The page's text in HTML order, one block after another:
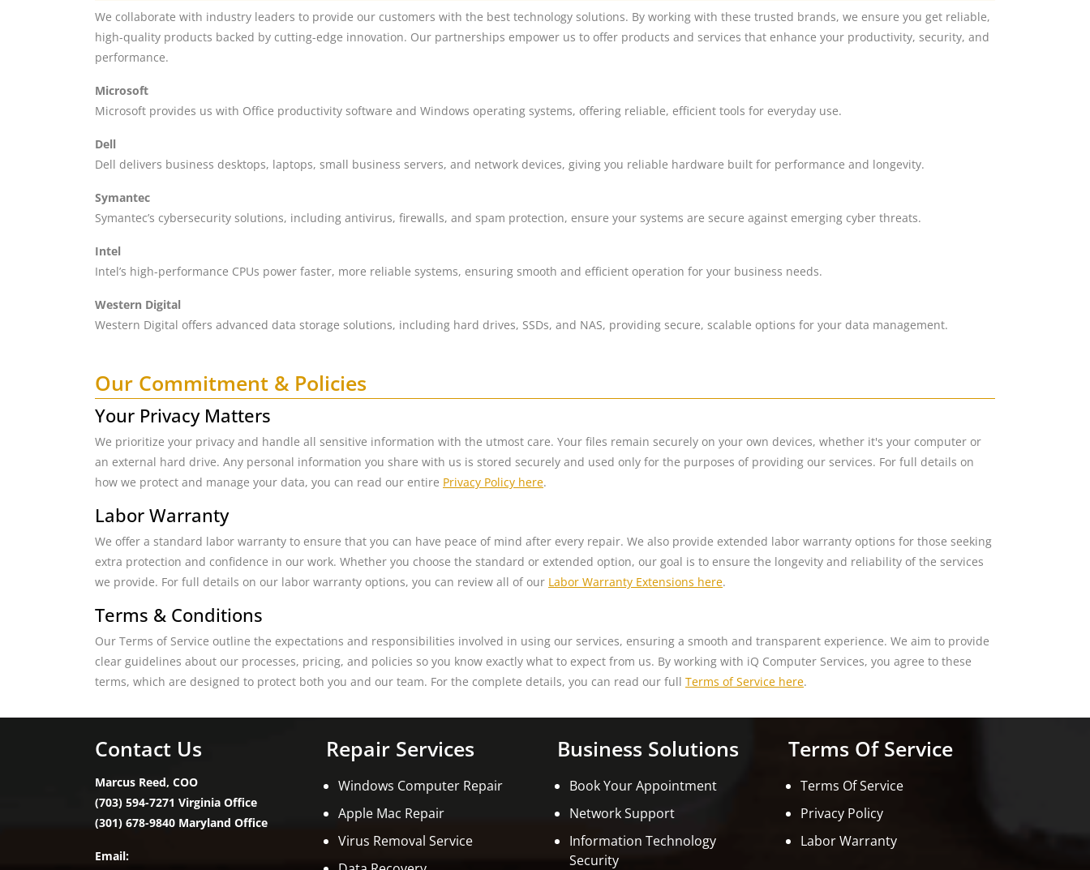
We collaborate with industry leaders to provide our customers with the best technology solutions. By working with these trusted brands, we ensure you get reliable,
high-quality products backed by cutting-edge innovation. Our partnerships empower us to offer products and services that enhance your productivity, security, and
performance.
Microsoft
Microsoft provides us with Office productivity software and Windows operating systems, offering reliable, efficient tools for everyday use.
Dell
Dell delivers business desktops, laptops, small business servers, and network devices, giving you reliable hardware built for performance and longevity.
Symantec
Symantec’s cybersecurity solutions, including antivirus, firewalls, and spam protection, ensure your systems are secure against emerging cyber threats.
Intel
Intel’s high-performance CPUs power faster, more reliable systems, ensuring smooth and efficient operation for your business needs.
Western Digital
Western Digital offers advanced data storage solutions, including hard drives, SSDs, and NAS, providing secure, scalable options for your data management.
Our Commitment & Policies
Your Privacy Matters
We prioritize your privacy and handle all sensitive information with the utmost care. Your files remain securely on your own devices, whether it's your computer or
an external hard drive. Any personal information you share with us is stored securely and used only for the purposes of providing our services. For full details on
how we protect and manage your data, you can read our entire Privacy Policy here.
Labor Warranty
We offer a standard labor warranty to ensure that you can have peace of mind after every repair. We also provide extended labor warranty options for those seeking
extra protection and confidence in our work. Whether you choose the standard or extended option, our goal is to ensure the longevity and reliability of the services
we provide. For full details on our labor warranty options, you can review all of our Labor Warranty Extensions here.
Terms & Conditions
Our Terms of Service outline the expectations and responsibilities involved in using our services, ensuring a smooth and transparent experience. We aim to provide
clear guidelines about our processes, pricing, and policies so you know exactly what to expect from us. By working with iQ Computer Services, you agree to these
terms, which are designed to protect both you and our team. For the complete details, you can read our full Terms of Service here.
Contact Us
Marcus Reed, COO
(703) 594-7271 Virginia Office
(301) 678-9840 Maryland Office
Email:
Repair Services
Windows Computer Repair
Apple Mac Repair
Virus Removal Service
Business Solutions
Book Your Appointment
Network Support
Information Technology
Security
Terms Of Service
Terms Of Service
Privacy Policy
Labor Warranty